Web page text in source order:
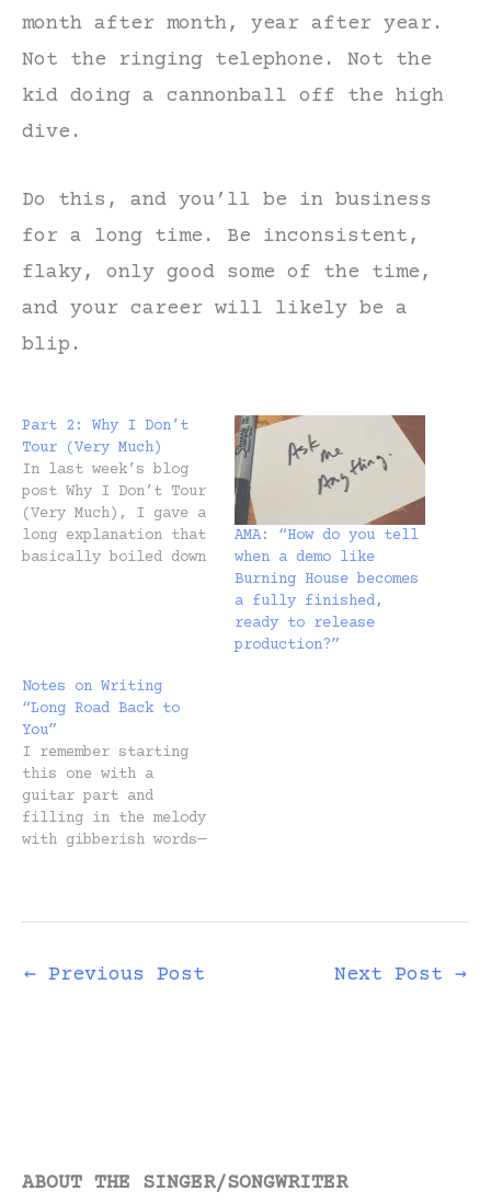
month after month, year after year.
Not the ringing telephone. Not the
kid doing a cannonball off the high
dive.
Do this, and you’ll be in business
for a long time. Be inconsistent,
flaky, only good some of the time,
and your career will likely be a
blip.
Part 2: Why I Don’t
Tour (Very Much)
In last week’s blog
post Why I Don’t Tour
(Very Much), I gave a
long explanation that
basically boiled down
in-depth answer on
the “why” part. Here
it is.…
AMA: “How do you tell
when a demo like
Burning House becomes
a fully finished,
ready to release
production?”
Notes on Writing
“Long Road Back to
You”
I remember starting
this one with a
guitar part and
filling in the melody
with gibberish words—
words, I had no idea
be about, and I
← Previous Post Next Post →
ABOUT THE SINGER/SONGWRITER